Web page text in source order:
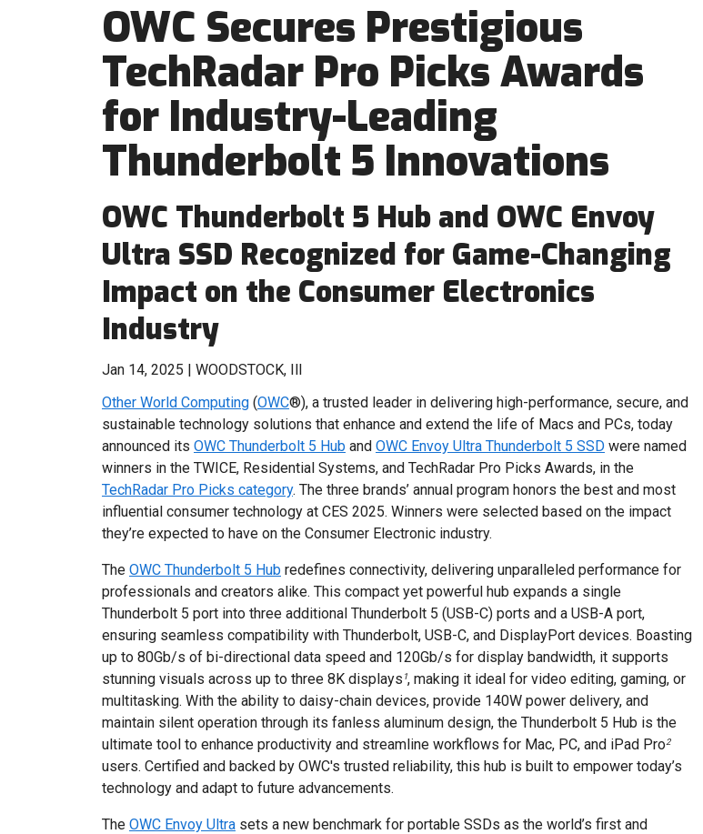
OWC Secures Prestigious
TechRadar Pro Picks Awards
for Industry-Leading
Thunderbolt 5 Innovations
OWC Thunderbolt 5 Hub and OWC Envoy
Ultra SSD Recognized for Game-Changing
Impact on the Consumer Electronics
Industry
Jan 14, 2025 | WOODSTOCK, Ill
Other World Computing (OWC®), a trusted leader in delivering high-performance, secure, and
sustainable technology solutions that enhance and extend the life of Macs and PCs, today
announced its OWC Thunderbolt 5 Hub and OWC Envoy Ultra Thunderbolt 5 SSD were named
winners in the TWICE, Residential Systems, and TechRadar Pro Picks Awards, in the
TechRadar Pro Picks category. The three brands’ annual program honors the best and most
influential consumer technology at CES 2025. Winners were selected based on the impact
they’re expected to have on the Consumer Electronic industry.
The OWC Thunderbolt 5 Hub redefines connectivity, delivering unparalleled performance for
professionals and creators alike. This compact yet powerful hub expands a single
Thunderbolt 5 port into three additional Thunderbolt 5 (USB-C) ports and a USB-A port,
ensuring seamless compatibility with Thunderbolt, USB-C, and DisplayPort devices. Boasting
up to 80Gb/s of bi-directional data speed and 120Gb/s for display bandwidth, it supports
stunning visuals across up to three 8K displays 1, making it ideal for video editing, gaming, or
multitasking. With the ability to daisy-chain devices, provide 140W power delivery, and
maintain silent operation through its fanless aluminum design, the Thunderbolt 5 Hub is the
ultimate tool to enhance productivity and streamline workflows for Mac, PC, and iPad Pro2
users. Certified and backed by OWC's trusted reliability, this hub is built to empower today’s
technology and adapt to future advancements.
The OWC Envoy Ultra sets a new benchmark for portable SSDs as the world’s first and